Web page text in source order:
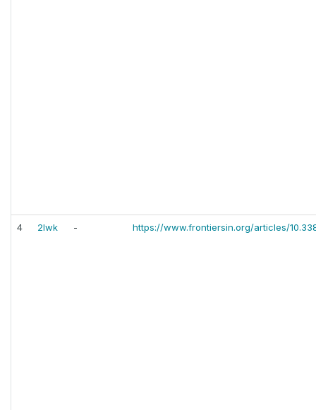
4 2lwk - https://www.frontiersin.org/articles/